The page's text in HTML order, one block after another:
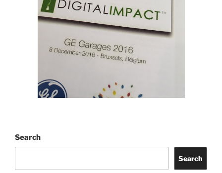
Search
Search